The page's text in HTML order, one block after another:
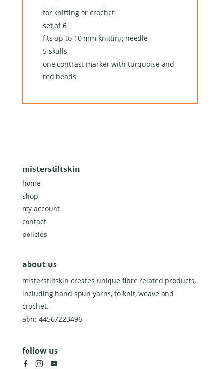
for knitting or crochet
set of 6
fits up to 10 mm knitting needle
5 skulls
one contrast marker with turquoise and
red beads
misterstiltskin
home
shop
my account
contact
policies
about us
misterstiltskin creates unique fibre related products,
including hand spun yarns, to knit, weave and
crochet.
abn: 44567223496
follow us
facebook instagram youtube